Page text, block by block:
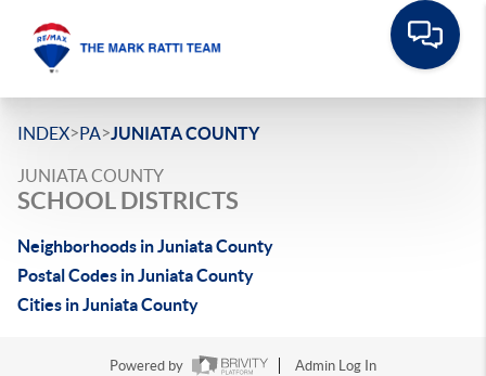
INDEX>PA>JUNIATA COUNTY
JUNIATA COUNTY
SCHOOL DISTRICTS
Neighborhoods in Juniata County
Postal Codes in Juniata County
Cities in Juniata County
Powered by
Admin Log In